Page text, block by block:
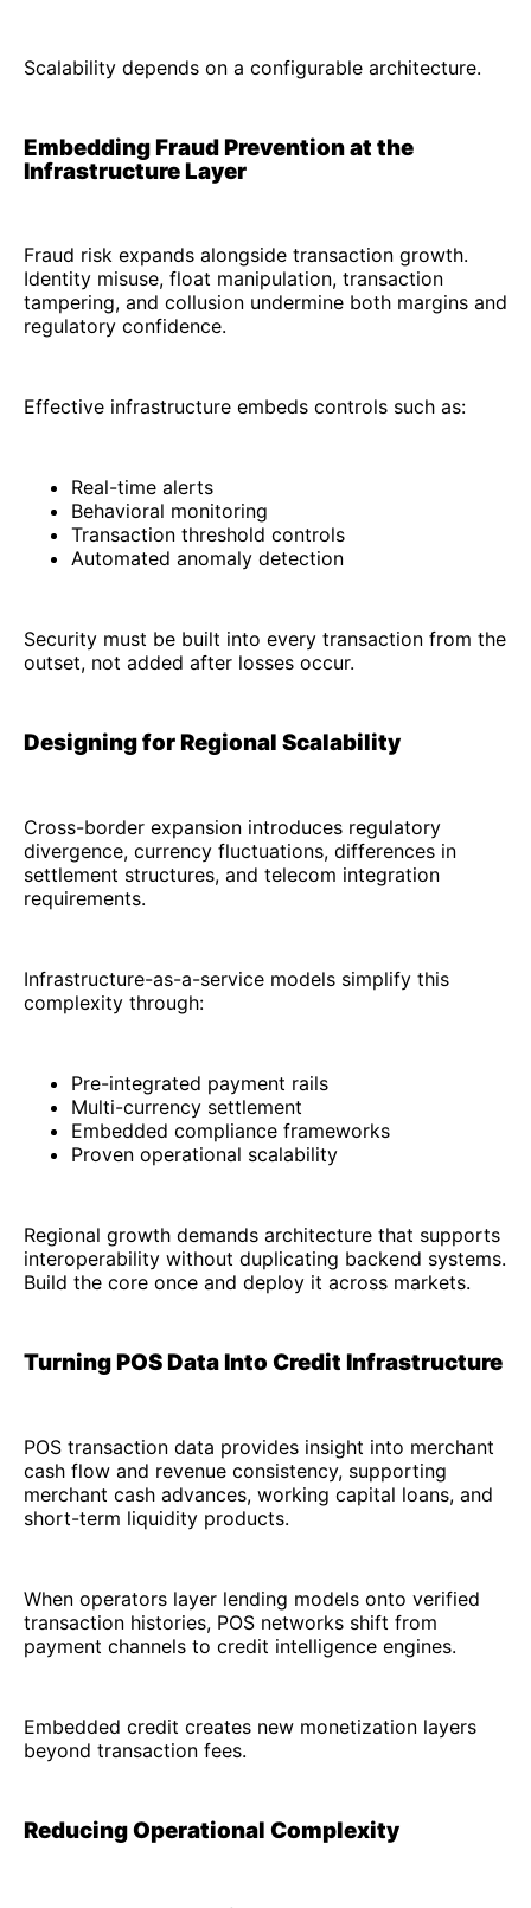
Scalability depends on a configurable architecture.
Embedding Fraud Prevention at the
Infrastructure Layer
Fraud risk expands alongside transaction growth.
Identity misuse, float manipulation, transaction
tampering, and collusion undermine both margins and
regulatory confidence.
Effective infrastructure embeds controls such as:
Real-time alerts
Behavioral monitoring
Transaction threshold controls
Automated anomaly detection
Security must be built into every transaction from the
outset, not added after losses occur.
Designing for Regional Scalability
Cross-border expansion introduces regulatory
divergence, currency fluctuations, differences in
settlement structures, and telecom integration
requirements.
Infrastructure-as-a-service models simplify this
complexity through:
Pre-integrated payment rails
Multi-currency settlement
Embedded compliance frameworks
Proven operational scalability
Regional growth demands architecture that supports
interoperability without duplicating backend systems.
Build the core once and deploy it across markets.
Turning POS Data Into Credit Infrastructure
POS transaction data provides insight into merchant
cash flow and revenue consistency, supporting
merchant cash advances, working capital loans, and
short-term liquidity products.
When operators layer lending models onto verified
transaction histories, POS networks shift from
payment channels to credit intelligence engines.
Embedded credit creates new monetization layers
beyond transaction fees.
Reducing Operational Complexity